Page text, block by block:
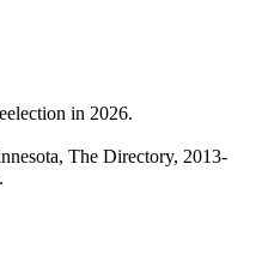
in 2026.
The Directory, 2013-